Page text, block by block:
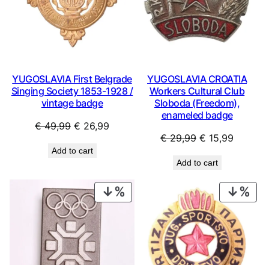
YUGOSLAVIA First Belgrade
Singing Society 1853-1928 /
vintage badge
€49,99 Original
was:
€ 26,99
Add to cart
YUGOSLAVIA CROATIA
Workers Cultural Club
Sloboda (Freedom),
enameled badge
€29,99 Original
was:
€ 29,99.
€ 15,99
€ 15,99.
Add to cart
ON
ON